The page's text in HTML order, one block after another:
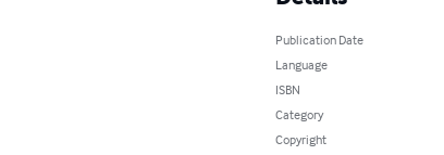
Publication Date
Language
ISBN
Category
Copyright